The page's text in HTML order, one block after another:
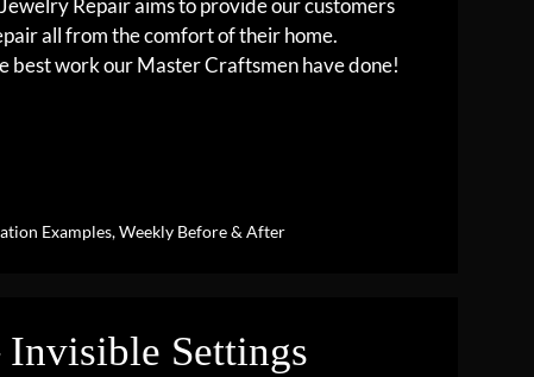
Repair aims to provide our customers
all from the comfort of their home.
best work our Master Craftsmen have done!
Examples,Weekly Before & After
Settings